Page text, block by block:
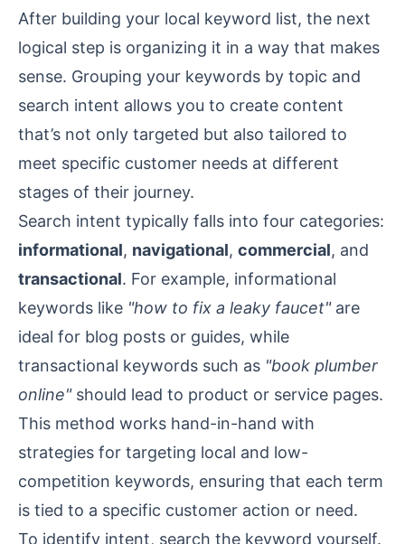
After building your local keyword list, the next
logical step is organizing it in a way that makes
sense. Grouping your keywords by topic and
search intent allows you to create content
that’s not only targeted but also tailored to
meet specific customer needs at different
stages of their journey.
Search intent typically falls into four categories:
informational, navigational, commercial, and
transactional. For example, informational
keywords like "how to fix a leaky faucet"are
ideal for blog posts or guides, while
transactional keywords such as "book plumber
online"should lead to product or service pages.
This method works hand-in-hand with
strategies for targeting local and low-
competition keywords, ensuring that each term
is tied to a specific customer action or need.
To identify intent, search the keyword yourself.